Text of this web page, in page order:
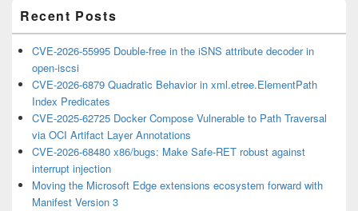
Recent Posts
CVE-2026-55995 Double-free in the iSNS attribute decoder in
open-iscsi
CVE-2026-6879 Quadratic Behavior in xml.etree.ElementPath
Index Predicates
CVE-2025-62725 Docker Compose Vulnerable to Path Traversal
via OCI Artifact Layer Annotations
CVE-2026-68480 x86/bugs: Make Safe-RET robust against
interrupt injection
Moving the Microsoft Edge extensions ecosystem forward with
Manifest Version 3